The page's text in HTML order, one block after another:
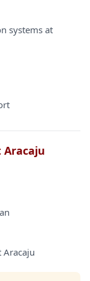
systems at
Aracaju
Aracaju